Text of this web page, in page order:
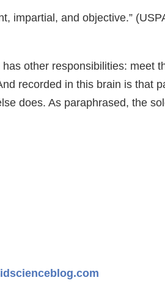
impartial, and objective.”
other responsibilities: meet
recorded in this brain is that
does. As paraphrased, the